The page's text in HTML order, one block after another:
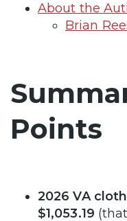
About the
Brian
Points
2026 VA
$1,053.19